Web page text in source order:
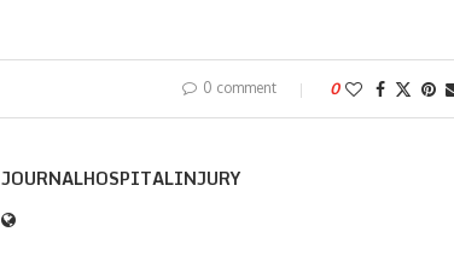
0 comment 0
JOURNALHOSPITALINJURY